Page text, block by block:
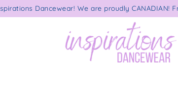
Dancewear! We are proudly CANADIAN!